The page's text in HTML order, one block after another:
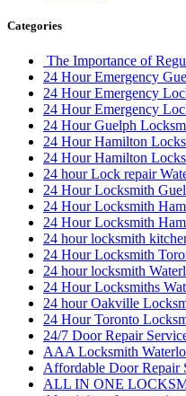
Categories
The Importance of
24 Hour Emergency
24 Hour Emergency
24 Hour Emergency
24 Hour Guelph
24 Hour Hamilton
24 Hour Hamilton
24 hour Lock repair
24 Hour Locksmith
24 Hour Locksmith
24 Hour Locksmith
24 hour locksmith
24 Hour Locksmith
24 hour locksmith
24 Hour Locksmiths
24 hour Oakville
24 Hour Toronto
24/7 Door Repair
AAA Locksmith
Affordable Door Repair
ALL IN ONE